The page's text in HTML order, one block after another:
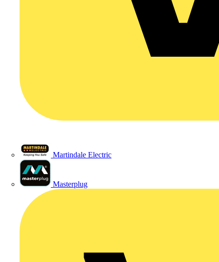
Martindale Electric
Masterplug